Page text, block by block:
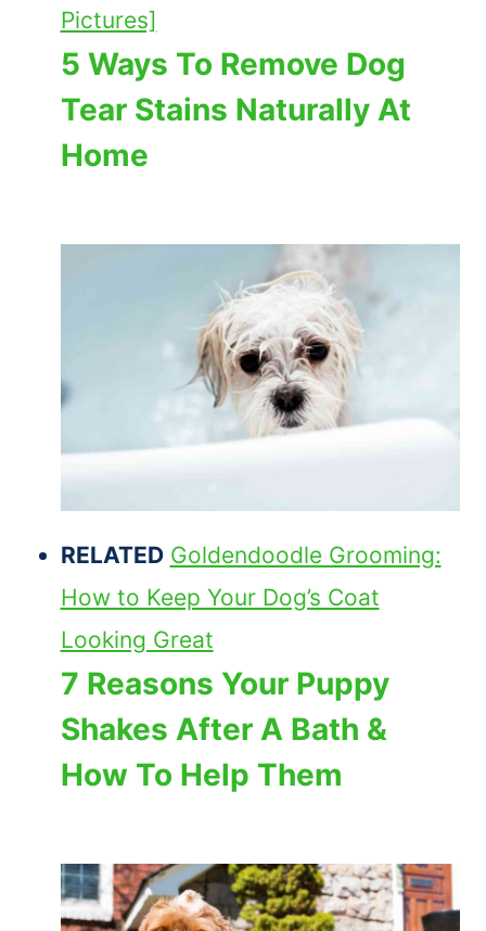
Pictures]
5 Ways To Remove Dog
Tear Stains Naturally At
Home
RELATED Goldendoodle Grooming:
How to Keep Your Dog’s Coat
Looking Great
7 Reasons Your Puppy
Shakes After A Bath &
How To Help Them